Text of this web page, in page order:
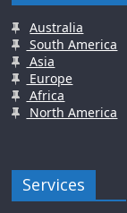
Australia
South America
Asia
Europe
Africa
North America
Services